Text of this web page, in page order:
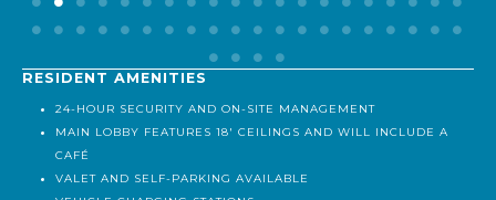
RESIDENT AMENITIES
24-HOUR SECURITY AND ON-SITE MANAGEMENT
MAIN LOBBY FEATURES 18' CEILINGS AND WILL INCLUDE A
CAFÉ